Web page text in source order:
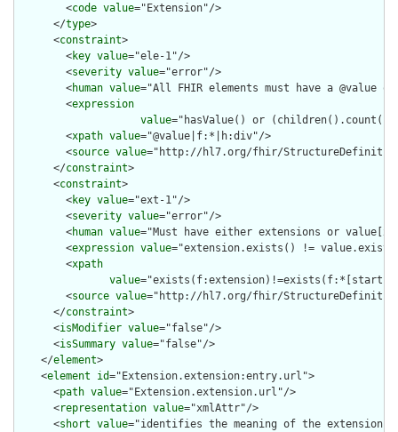
        <
code value="Extension"/>
      </
type>
      <
constraint>
        <
key value="ele-1"/>
        <
severity value="error"/>
        <
human value="All FHIR elements must have a @value
        <
expression
value="hasValue() or
        <
xpath value="@value|f:*|h:div"/>
        <
source value="http://hl7.org/fhir/
      </
constraint>
      <
constraint>
        <
key value="ext-1"/>
        <
severity value="error"/>
        <
human value="Must have either extensions or
        <
expression value="extension.exists() !=
        <
xpath
value="exists(f:extension)!=exists(f:*[starts-
        <
source value="http://hl7.org/fhir/
      </
constraint>
      <
isModifier value="false"/>
      <
isSummary value="false"/>
    </
element>
    <
element id="Extension.extension:entry.url">
      <
path value="Extension.extension.url"/>
      <
representation value="xmlAttr"/>
      <
short value="identifies the meaning of the extension"/